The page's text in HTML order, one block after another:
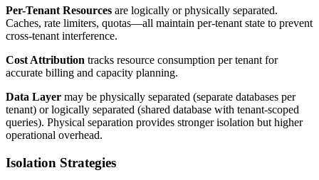
Per-Tenant Resources are logically or physically separated.
Caches, rate limiters, quotas—all maintain per-tenant state to prevent
cross-tenant interference.
Cost Attribution tracks resource consumption per tenant for
accurate billing and capacity planning.
Data Layer may be physically separated (separate databases per
tenant) or logically separated (shared database with tenant-scoped
queries). Physical separation provides stronger isolation but higher
operational overhead.
Isolation Strategies